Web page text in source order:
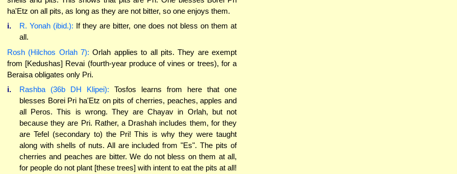
ha'Etz on all pits, as long as they are not bitter, so one enjoys them.
i.
R. Yonah (ibid.): If they are bitter, one does not bless on them at
all.
Rosh (Hilchos Orlah 7): Orlah applies to all pits. They are exempt
from [Kedushas] Revai (fourth-year produce of vines or trees), for a
Beraisa obligates only Pri.
i.
Rashba (36b DH Klipei): Tosfos learns from here that one
blesses Borei Pri ha'Etz on pits of cherries, peaches, apples and
all Peros. This is wrong. They are Chayav in Orlah, but not
because they are Pri. Rather, a Drashah includes them, for they
are Tefel (secondary to) the Pri! This is why they were taught
along with shells of nuts. All are included from "Es". The pits of
cherries and peaches are bitter. We do not bless on them at all,
for people do not plant [these trees] with intent to eat the pits at all!